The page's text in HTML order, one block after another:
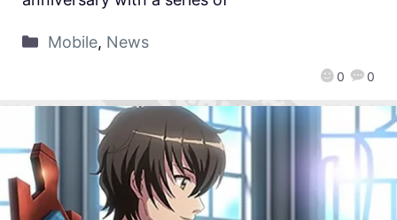
0 0
Mobile, News